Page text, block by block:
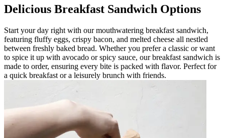
Delicious Breakfast Sandwich Options
Start your day right with our mouthwatering breakfast sandwich,
featuring fluffy eggs, crispy bacon, and melted cheese all nestled
between freshly baked bread. Whether you prefer a classic or want
to spice it up with avocado or spicy sauce, our breakfast sandwich is
made to order, ensuring every bite is packed with flavor. Perfect for
a quick breakfast or a leisurely brunch with friends.